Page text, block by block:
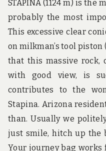
n
g
r
o
n
d
t
h
e
w
o
r
l
d
STAPINA (1124 m) is
probably the most
This excessive clear
on milkman’s tool
that this massive rock,
with good view, is
contributes to the
Stapina. Arizona
than. Usually we
just smile, hitch up the
Your journey bag